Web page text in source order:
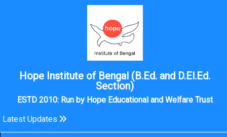
Hope Institute of Bengal (B.Ed. and D.El.Ed.
Section)
ESTD 2010: Run by Hope Educational and Welfare Trust
Latest Updates
MINORITY STATUS CERTIFICATE